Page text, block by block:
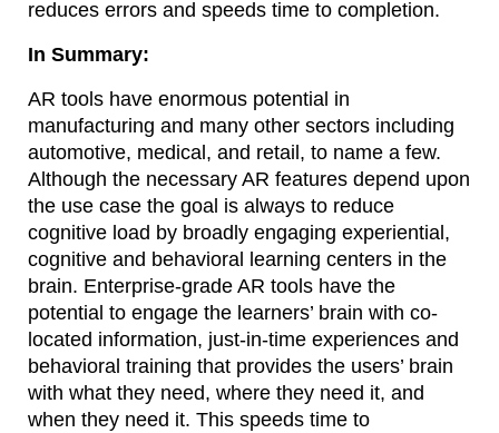
reduces errors and speeds time to completion.
In Summary:
AR tools have enormous potential in
manufacturing and many other sectors including
automotive, medical, and retail, to name a few.
Although the necessary AR features depend upon
the use case the goal is always to reduce
cognitive load by broadly engaging experiential,
cognitive and behavioral learning centers in the
brain. Enterprise-grade AR tools have the
potential to engage the learners’ brain with co-
located information, just-in-time experiences and
behavioral training that provides the users’ brain
with what they need, where they need it, and
when they need it. This speeds time to